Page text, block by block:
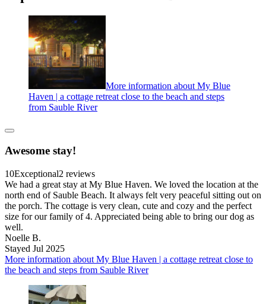
More information about My Blue
Haven | a cottage retreat close to the beach and steps
from Sauble River
Awesome stay!
10Exceptional2 reviews
We had a great stay at My Blue Haven. We loved the location at the
north end of Sauble Beach. It always felt very peaceful sitting out on
the porch. The cottage is very clean, cute and cozy and the perfect
size for our family of 4. Appreciated being able to bring our dog as
well.
Noelle B.
Stayed Jul 2025
More information about My Blue Haven | a cottage retreat close to
the beach and steps from Sauble River